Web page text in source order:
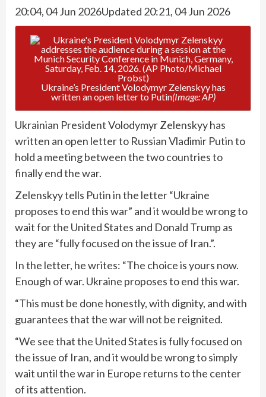
20:04, 04 Jun 2026Updated 20:21, 04 Jun 2026
Ukraine’s President Volodymyr Zelenskyy has
written an open letter to Putin(Image: AP)
Ukrainian President Volodymyr Zelenskyy has
written an open letter to Russian Vladimir Putin to
hold a meeting between the two countries to
finally end the war.
Zelenskyy tells Putin in the letter “Ukraine
proposes to end this war” and it would be wrong to
wait for the United States and Donald Trump as
they are “fully focused on the issue of Iran.”.
In the letter, he writes: “The choice is yours now.
Enough of war. Ukraine proposes to end this war.
“This must be done honestly, with dignity, and with
guarantees that the war will not be reignited.
“We see that the United States is fully focused on
the issue of Iran, and it would be wrong to simply
wait until the war in Europe returns to the center
of its attention.